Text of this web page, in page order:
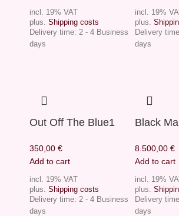
incl. 19% VAT
plus. Shipping costs
Delivery time: 2 - 4 Business
days
incl. 19% VAT
plus.
Delivery
days
Out Off The Blue1
350,00 €
Add to cart
incl. 19% VAT
plus. Shipping costs
Delivery time: 2 - 4 Business
days
Black
8.500,00 €
Add to cart
incl. 19%
plus.
Delivery
days